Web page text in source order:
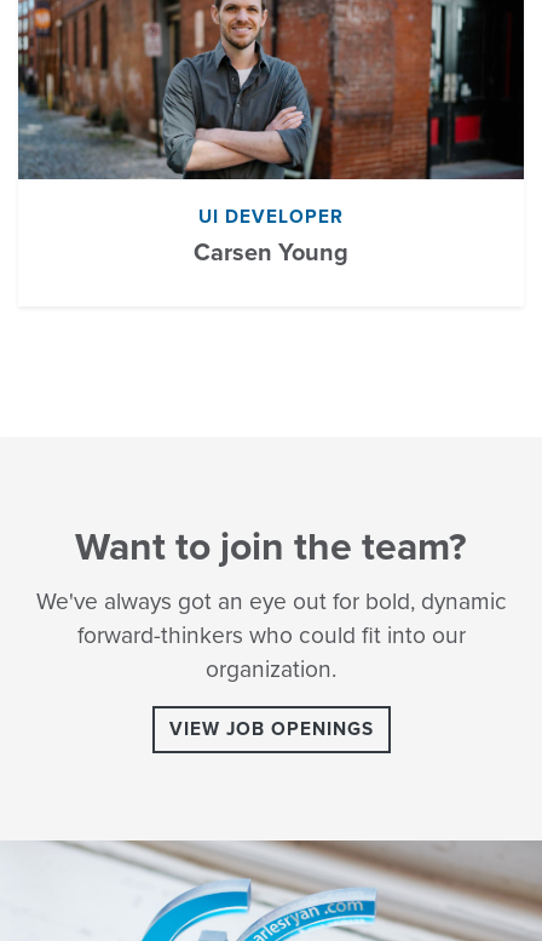
UI DEVELOPER
Carsen Young
Want to join the team?
We've always got an eye out for bold, dynamic
forward-thinkers who could fit into our
organization.
VIEW JOB OPENINGS